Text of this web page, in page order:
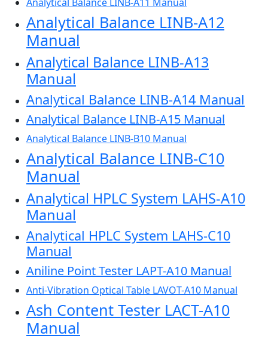
Analytical Balance LINB-A12
Manual
Analytical Balance LINB-A13
Manual
Analytical Balance LINB-A14 Manual
Analytical Balance LINB-A15 Manual
Analytical Balance LINB-B10 Manual
Analytical Balance LINB-C10
Manual
Analytical HPLC System LAHS-A10
Manual
Analytical HPLC System LAHS-C10
Manual
Aniline Point Tester LAPT-A10 Manual
Anti-Vibration Optical Table LAVOT-A10 Manual
Ash Content Tester LACT-A10
Manual